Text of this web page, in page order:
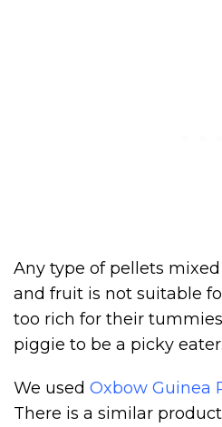
Any type of pellets
and fruit is not suitable
too rich for their
piggie to be a picky eater.
We used Oxbow Guinea
There is a similar